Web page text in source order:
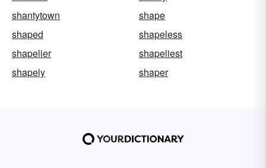
shantytown
shape
shaped
shapeless
shapelier
shapeliest
shapely
shaper